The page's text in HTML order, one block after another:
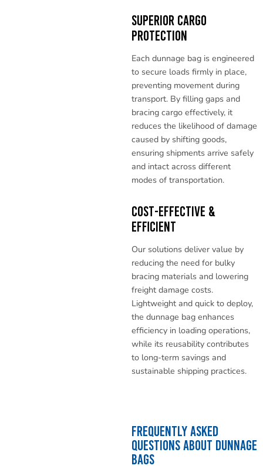
Superior Cargo
Protection
Each dunnage bag is engineered
to secure loads firmly in place,
preventing movement during
transport. By filling gaps and
bracing cargo effectively, it
reduces the likelihood of damage
caused by shifting goods,
ensuring shipments arrive safely
and intact across different
modes of transportation.
Cost-Effective &
Efficient
Our solutions deliver value by
reducing the need for bulky
bracing materials and lowering
freight damage costs.
Lightweight and quick to deploy,
the dunnage bag enhances
efficiency in loading operations,
while its reusability contributes
to long-term savings and
sustainable shipping practices.
Frequently Asked
Questions About Dunnage
Bags